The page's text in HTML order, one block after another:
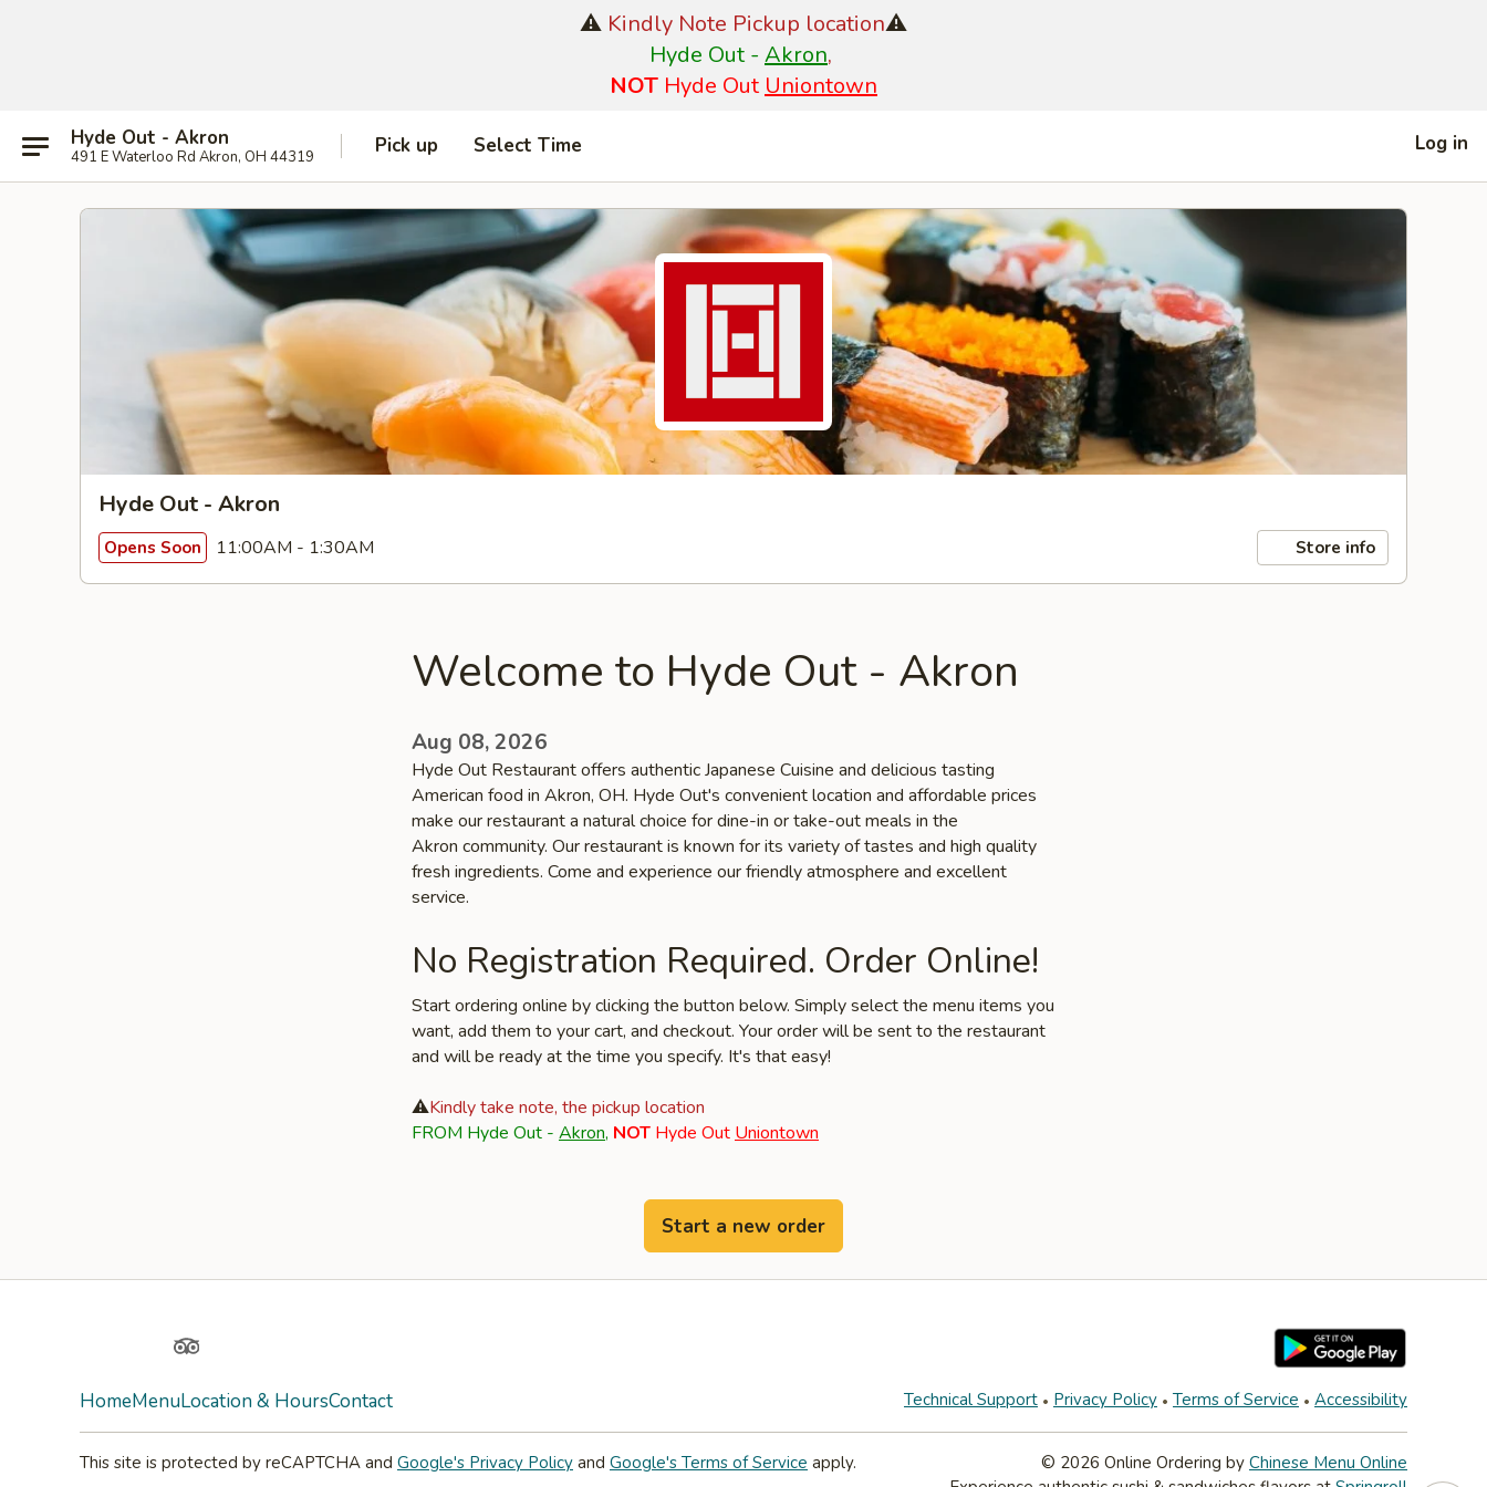
⚠️ Kindly Note Pickup location⚠️
Hyde Out - Akron,
NOT Hyde Out Uniontown
Hyde Out - Akron
491 E Waterloo Rd Akron, OH 44319 Pick up Select Time Log in
Hyde Out - Akron
Opens Soon 11:00AM - 1:30AM Store info
Welcome to Hyde Out - Akron
Aug 08, 2026
Hyde Out Restaurant offers authentic Japanese Cuisine and delicious tasting
American food in Akron, OH. Hyde Out's convenient location and affordable prices
make our restaurant a natural choice for dine-in or take-out meals in the
Akron community. Our restaurant is known for its variety of tastes and high quality
fresh ingredients. Come and experience our friendly atmosphere and excellent
service.
No Registration Required. Order Online!
Start ordering online by clicking the button below. Simply select the menu items you
want, add them to your cart, and checkout. Your order will be sent to the restaurant
and will be ready at the time you specify. It's that easy!
⚠️Kindly take note, the pickup location
FROM Hyde Out - Akron, NOT Hyde Out Uniontown
Start a new order
TripAdvisor
HomeMenuLocation & HoursContact Technical Support Privacy Policy Terms of Service Accessibility
This site is protected by reCAPTCHA and Google's Privacy Policy and Google's Terms of Service apply. © 2026 Online Ordering by Chinese Menu Online